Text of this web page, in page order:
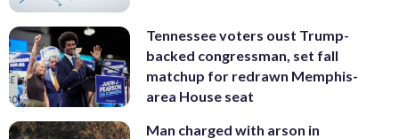
Tennessee voters oust Trump-
backed congressman, set fall
matchup for redrawn Memphis-
area House seat
Man charged with arson in